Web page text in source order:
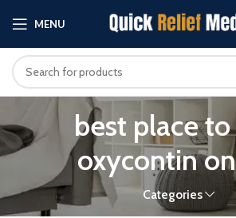
MENU
best place
oxycontin
Categories